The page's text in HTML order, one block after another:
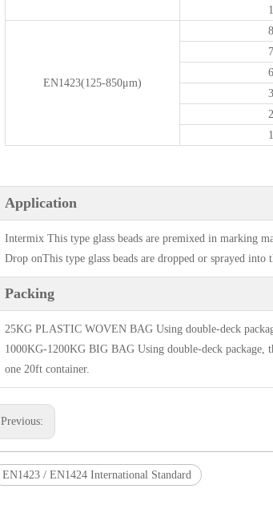
EN1423(125-850μm)
Application
Intermix This type glass beads are premixed in marking
Drop onThis type glass beads are dropped or sprayed
Packing
25KG PLASTIC WOVEN BAG Using double-deck
1000KG-1200KG BIG BAG Using double-deck package,
one 20ft container.
Previous:
EN1423 / EN1424 International Standard